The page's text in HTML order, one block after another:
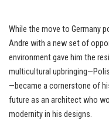
While the move to Germany
Andre with a new set of
environment gave him the
multicultural
—became a cornerstone of
future as an architect who
modernity in his designs.